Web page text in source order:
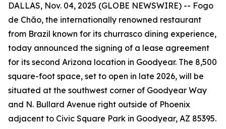
DALLAS, Nov. 04, 2025 (GLOBE NEWSWIRE) -- Fogo
de Chão, the internationally renowned restaurant
from Brazil known for its churrasco dining experience,
today announced the signing of a lease agreement
for its second Arizona location in Goodyear. The 8,500
square-foot space, set to open in late 2026, will be
situated at the southwest corner of Goodyear Way
and N. Bullard Avenue right outside of Phoenix
adjacent to Civic Square Park in Goodyear, AZ 85395.